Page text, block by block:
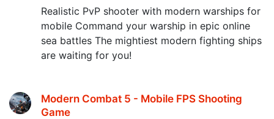
Realistic PvP shooter with modern warships for
mobile Command your warship in epic online
sea battles The mightiest modern fighting ships
are waiting for you!
Modern Combat 5 - Mobile FPS Shooting
Game